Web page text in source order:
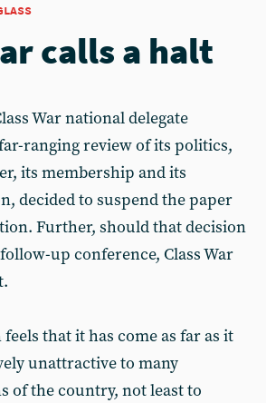
calls a halt
War national delegate
ranging review of its politics,
its membership and its
decided to suspend the paper
Further, should that decision
up conference, Class War
that it has come as far as it
unattractive to many
of the country, not least to